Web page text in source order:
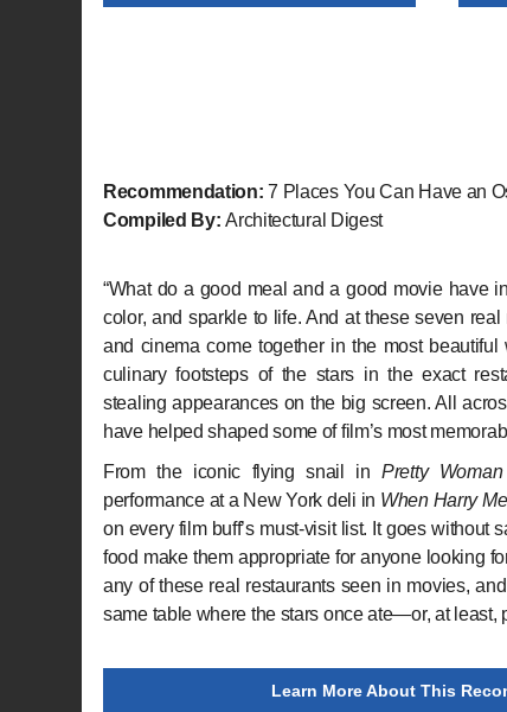
Recommendation:7 Places You Can Have an
Compiled By: Architectural Digest
“What do a good meal and a good movie have
color, and sparkle to life. And at these seven
and cinema come together in the most
culinary footsteps of the stars in the exact
stealing appearances on the big screen. All
have helped shaped some of film’s most
From the iconic flying snail inPretty Woman
performance at a New York deli in When Harry
on every film buff’s must-visit list. It goes without
food make them appropriate for anyone looking
any of these real restaurants seen in movies,
same table where the stars once ate—or, at least,
Learn More About This